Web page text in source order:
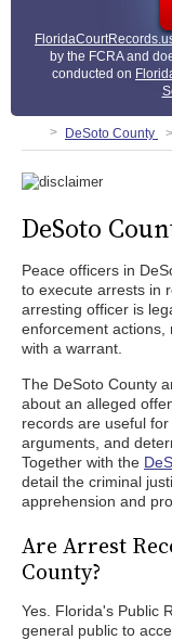
by the FCRA and
conducted on
DeSoto County
DeSoto
Peace officers in
to execute arrests in
arresting officer is
enforcement actions,
with a warrant.
The DeSoto County
about an alleged
records are useful
arguments, and
Together with the
detail the criminal
apprehension and
Are Arrest
County?
Yes. Florida's Public
general public to